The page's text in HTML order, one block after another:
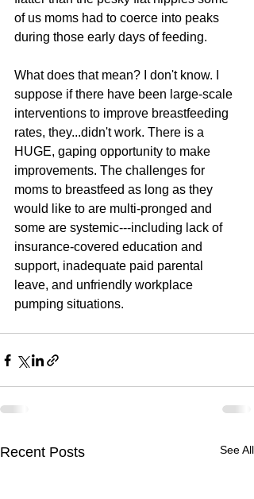
of us moms had to coerce into peaks
during those early days of feeding.
What does that mean? I don't know. I
suppose if there have been large-scale
interventions to improve breastfeeding
rates, they...didn't work. There is a
HUGE, gaping opportunity to make
improvements. The challenges for
moms to breastfeed as long as they
would like to are multi-pronged and
some are systemic---including lack of
insurance-covered education and
support, inadequate paid parental
leave, and unfriendly workplace
pumping situations.
Recent Posts See All